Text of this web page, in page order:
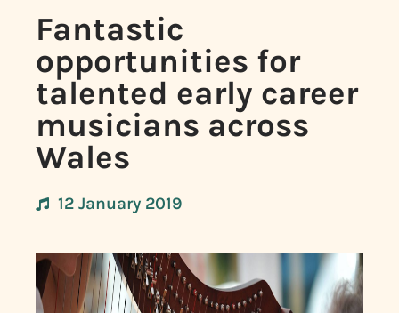
Fantastic
opportunities for
talented early career
musicians across
Wales
12 January 2019